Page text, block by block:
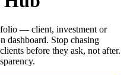
— client, investment or
dashboard. Stop chasing
before they ask, not after.